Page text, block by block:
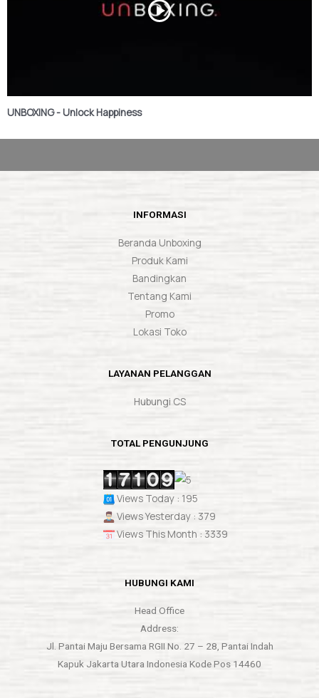
UNBOXING - Unlock Happiness
INFORMASI
Beranda Unboxing
Produk Kami
Bandingkan
Tentang Kami
Promo
Lokasi Toko
LAYANAN PELANGGAN
Hubungi CS
TOTAL PENGUNJUNG
Views Today : 195
Views Yesterday : 379
Views This Month : 3339
HUBUNGI KAMI
Head Office
Address:
Jl. Pantai Maju Bersama RGII No. 27 – 28, Pantai Indah
Kapuk Jakarta Utara Indonesia Kode Pos 14460